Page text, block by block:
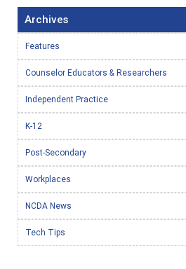
Archives
Features
Counselor Educators & Researchers
Independent Practice
K-12
Post-Secondary
Workplaces
NCDA News
Tech Tips